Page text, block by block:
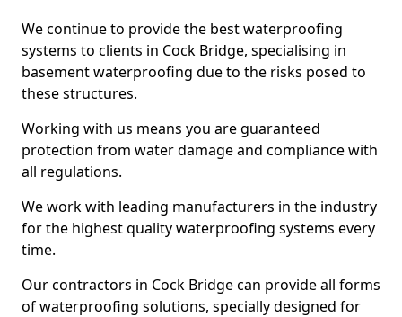
We continue to provide the best waterproofing
systems to clients in Cock Bridge, specialising in
basement waterproofing due to the risks posed to
these structures.
Working with us means you are guaranteed
protection from water damage and compliance with
all regulations.
We work with leading manufacturers in the industry
for the highest quality waterproofing systems every
time.
Our contractors in Cock Bridge can provide all forms
of waterproofing solutions, specially designed for